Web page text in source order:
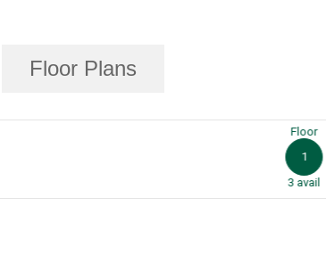
Floor Plans
Floor
1
3 avail